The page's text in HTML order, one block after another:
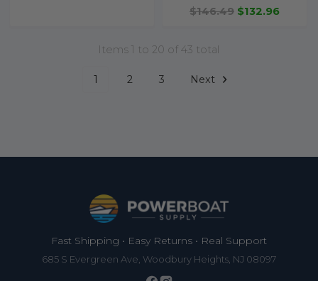
$146.49 $132.96
Items 1 to 20 of 43 total
1 2 3 Next
Fast Shipping • Easy Returns • Real Support
685 S Evergreen Ave, Woodbury Heights, NJ 08097